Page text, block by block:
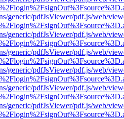
generic/pdfJsViewer/pdf.js/web/
generic/pdfJsViewer/pdf.js/web/
generic/pdfJsViewer/pdf.js/web/
generic/pdfJsViewer/pdf.js/web/
generic/pdfJsViewer/pdf.js/web/
generic/pdfJsViewer/pdf.js/web/